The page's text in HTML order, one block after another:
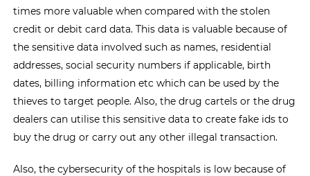
times more valuable when compared with the stolen
credit or debit card data. This data is valuable because of
the sensitive data involved such as names, residential
addresses, social security numbers if applicable, birth
dates, billing information etc which can be used by the
thieves to target people. Also, the drug cartels or the drug
dealers can utilise this sensitive data to create fake ids to
buy the drug or carry out any other illegal transaction.
Also, the cybersecurity of the hospitals is low because of